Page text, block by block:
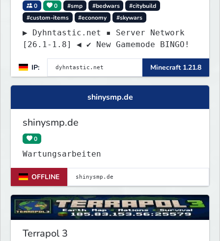
0 0 #smp #bedwars
#citybuild
#custom-items
#economy #skywars
▶ Dyhntastic.net ▪ Server Network
[26.1-1.8] ◀ ✔ New Gamemode BINGO!
IP: Minecraft 1.21.8
shinysmp.de
shinysmp.de
0
Wartungsarbeiten
OFFLINE
Terrapol 3